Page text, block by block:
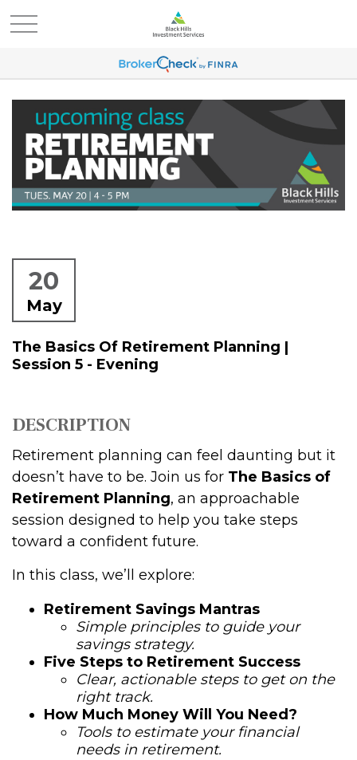
20
May
The Basics Of Retirement Planning |
Session 5 - Evening
DESCRIPTION
Retirement planning can feel daunting but it
doesn’t have to be. Join us for The Basics of
Retirement Planning, an approachable
session designed to help you take steps
toward a confident future.
In this class, we’ll explore:
Retirement Savings Mantras
Simple principles to guide your
savings strategy.
Five Steps to Retirement Success
Clear, actionable steps to get on the
right track.
How Much Money Will You Need?
Tools to estimate your financial
needs in retirement.